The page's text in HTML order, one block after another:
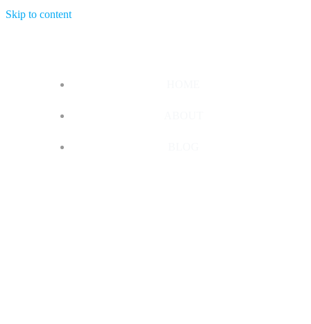
Skip to content